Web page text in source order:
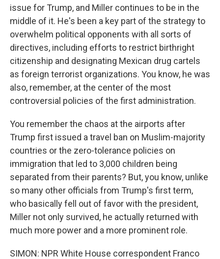
issue for Trump, and Miller continues to be in the
middle of it. He's been a key part of the strategy to
overwhelm political opponents with all sorts of
directives, including efforts to restrict birthright
citizenship and designating Mexican drug cartels
as foreign terrorist organizations. You know, he was
also, remember, at the center of the most
controversial policies of the first administration.
You remember the chaos at the airports after
Trump first issued a travel ban on Muslim-majority
countries or the zero-tolerance policies on
immigration that led to 3,000 children being
separated from their parents? But, you know, unlike
so many other officials from Trump's first term,
who basically fell out of favor with the president,
Miller not only survived, he actually returned with
much more power and a more prominent role.
SIMON: NPR White House correspondent Franco